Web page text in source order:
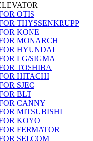
OTIS
THYSSENKRUPP
KONE
MONARCH
HYUNDAI
LG/SIGMA
TOSHIBA
HITACHI
SJEC
BLT
CANNY
MITSUBISHI
KOYO
FERMATOR
SELCOM